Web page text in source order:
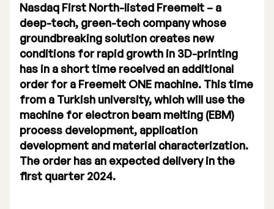
Stock Exchange Listing
Rights Issue 2025
Previous prospectuses
List of Shareholders
Warrant TO 1
Board of Directors
Nasdaq First North-listed Freemelt – a
deep-tech, green-tech company whose
groundbreaking solution creates new
conditions for rapid growth in 3D-printing
has in a short time received an additional
order for a Freemelt ONE machine. This time
from a Turkish university, which will use the
machine for electron beam melting (EBM)
process development, application
development and material characterization.
The order has an expected delivery in the
first quarter 2024.